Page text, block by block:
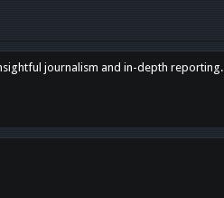
journalism and in-depth reporting.